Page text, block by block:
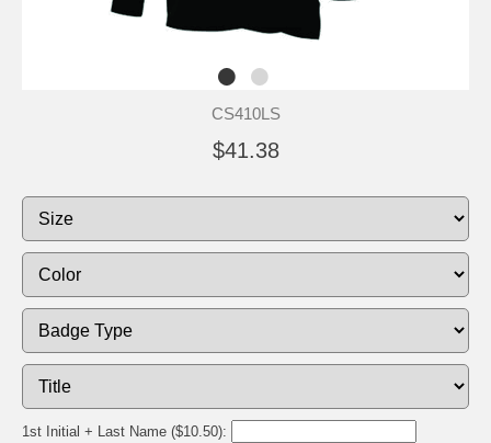
CS410LS
$41.38
1st Initial + Last Name ($10.50):